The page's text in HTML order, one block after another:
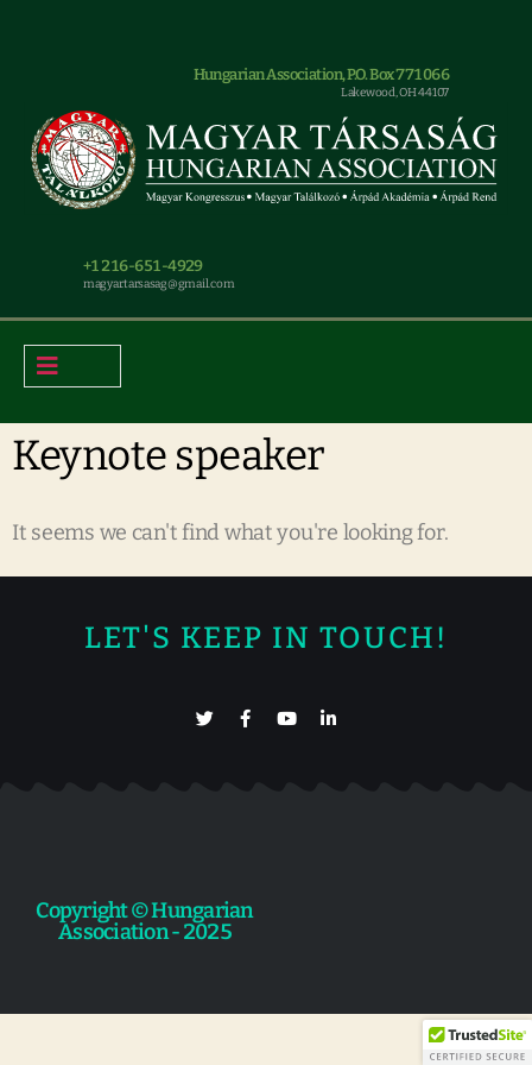
Hungarian Association, P.O. Box 771066
Lakewood, OH 44107
+1 216-651-4929
magyar.tarsasag@gmail.com
Keynote speaker
It seems we can't find what you're looking for.
LET'S KEEP IN TOUCH!
Copyright © Hungarian
Association - 2025